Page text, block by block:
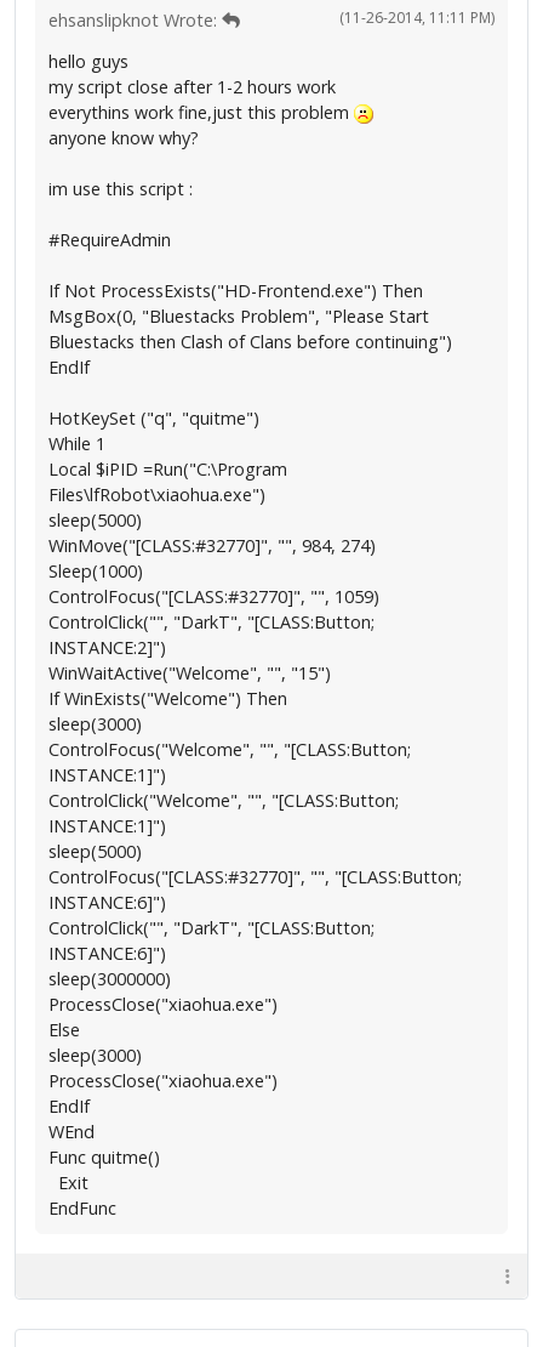
(11-26-2014, 11:11 PM)
ehsanslipknot Wrote:
hello guys
my script close after 1-2 hours work
everythins work fine,just this problem
anyone know why?
im use this script :
#RequireAdmin
If Not ProcessExists("HD-Frontend.exe") Then
MsgBox(0, "Bluestacks Problem", "Please Start
Bluestacks then Clash of Clans before continuing")
EndIf
HotKeySet ("q", "quitme")
While 1
Local $iPID =Run("C:\Program
Files\lfRobot\xiaohua.exe")
sleep(5000)
WinMove("[CLASS:#32770]", "", 984, 274)
Sleep(1000)
ControlFocus("[CLASS:#32770]", "", 1059)
ControlClick("", "DarkT", "[CLASS:Button;
INSTANCE:2]")
WinWaitActive("Welcome", "", "15")
If WinExists("Welcome") Then
sleep(3000)
ControlFocus("Welcome", "", "[CLASS:Button;
INSTANCE:1]")
ControlClick("Welcome", "", "[CLASS:Button;
INSTANCE:1]")
sleep(5000)
ControlFocus("[CLASS:#32770]", "", "[CLASS:Button;
INSTANCE:6]")
ControlClick("", "DarkT", "[CLASS:Button;
INSTANCE:6]")
sleep(3000000)
ProcessClose("xiaohua.exe")
Else
sleep(3000)
ProcessClose("xiaohua.exe")
EndIf
WEnd
Func quitme()
Exit
EndFunc